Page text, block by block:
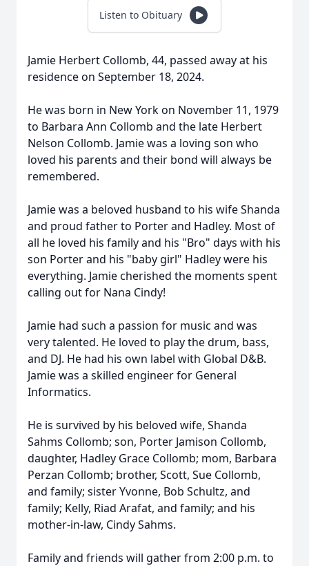
Listen to Obituary
Jamie Herbert Collomb, 44, passed away at his
residence on September 18, 2024.
He was born in New York on November 11, 1979
to Barbara Ann Collomb and the late Herbert
Nelson Collomb. Jamie was a loving son who
loved his parents and their bond will always be
remembered.
Jamie was a beloved husband to his wife Shanda
and proud father to Porter and Hadley. Most of
all he loved his family and his "Bro" days with his
son Porter and his "baby girl" Hadley were his
everything. Jamie cherished the moments spent
calling out for Nana Cindy!
Jamie had such a passion for music and was
very talented. He loved to play the drum, bass,
and DJ. He had his own label with Global D&B.
Jamie was a skilled engineer for General
Informatics.
He is survived by his beloved wife, Shanda
Sahms Collomb; son, Porter Jamison Collomb,
daughter, Hadley Grace Collomb; mom, Barbara
Perzan Collomb; brother, Scott, Sue Collomb,
and family; sister Yvonne, Bob Schultz, and
family; Kelly, Riad Arafat, and family; and his
mother-in-law, Cindy Sahms.
Family and friends will gather from 2:00 p.m. to